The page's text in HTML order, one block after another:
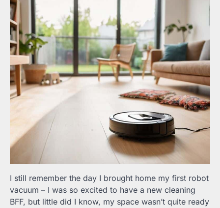
I still remember the day I brought home my first robot
vacuum – I was so excited to have a new cleaning
BFF, but little did I know, my space wasn’t quite ready